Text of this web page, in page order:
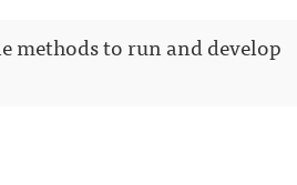
methods to run and develop